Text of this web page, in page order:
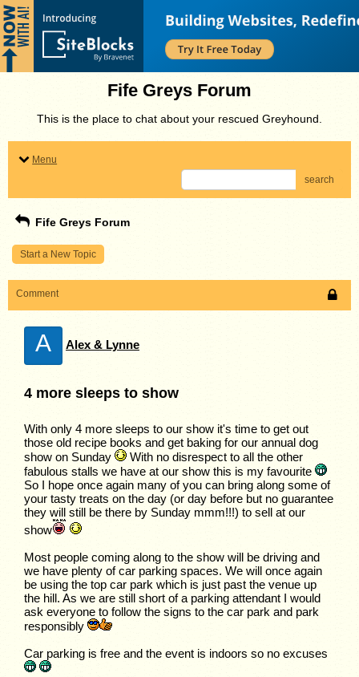
Fife Greys Forum
This is the place to chat about your rescued Greyhound.
Menu
search
Fife Greys Forum
Start a New Topic
Comment
A Alex & Lynne
4 more sleeps to show
With only 4 more sleeps to our show it's time to get out
those old recipe books and get baking for our annual dog
show on Sunday
With no disrespect to all the other
fabulous stalls we have at our show this is my favourite
So I hope once again many of you can bring along some of
your tasty treats on the day (or day before but no guarantee
they will still be there by Sunday mmm!!!) to sell at our
show
Most people coming along to the show will be driving and
we have plenty of car parking spaces. We will once again
be using the top car park which is just past the venue up
the hill. As we are still short of a parking attendant I would
ask everyone to follow the signs to the car park and park
responsibly
Car parking is free and the event is indoors so no excuses